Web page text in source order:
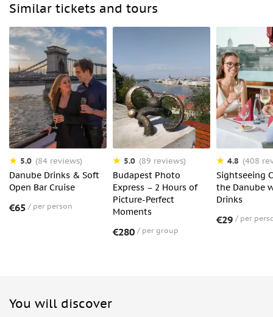
Similar tickets and tours
5.0 (84 reviews)
Danube Drinks & Soft
Open Bar Cruise
€65 per person
5.0 (89 reviews)
Budapest Photo
Express – 2 Hours of
Picture-Perfect
Moments
€280 per group
4.8 (408
Sightseeing
the Danube
Drinks
€29 per
You will discover